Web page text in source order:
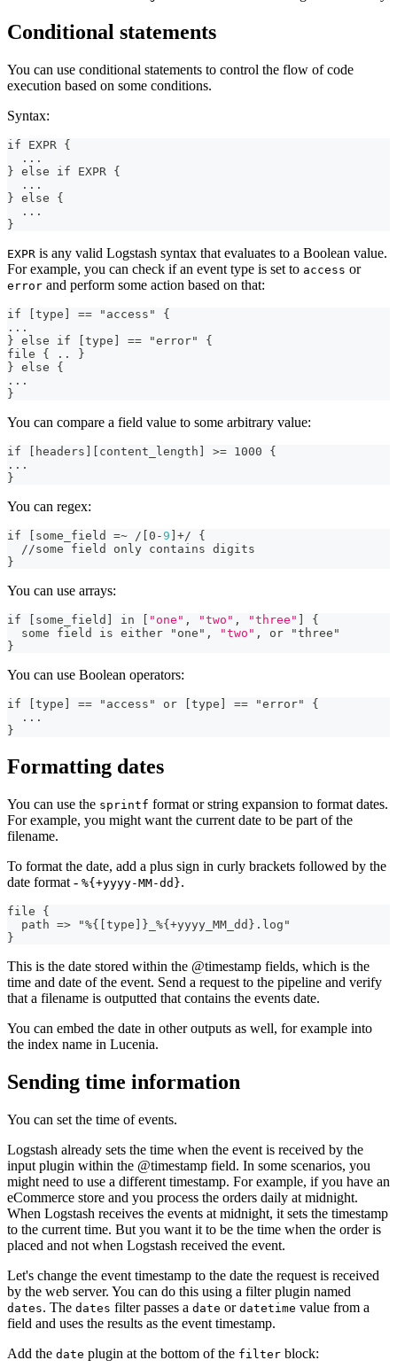
Conditional statements
You can use conditional statements to control the flow of code
execution based on some conditions.
Syntax:
if EXPR {
...
} else if EXPR {
...
} else {
...
}
EXPR is any valid Logstash syntax that evaluates to a Boolean value.
For example, you can check if an event type is set to access or
error and perform some action based on that:
if type == "access" {
...
} else if type == "error" {
file { ..
}
} else {
...
}
You can compare a field value to some arbitrary value:
if headers content_length >= 1000 {
...
}
You can regex:
if some_field =~ / 0 - 9 +/ {
  //some field only contains digits
}
You can use arrays:
if some_field in "one" , "two" , "three"
{
  some field is either "one"
, "two" ,
or "three"
}
You can use Boolean operators:
if type == "access" or type == "error" {
...
}
Formatting dates
You can use the sprintf format or string expansion to format dates.
For example, you might want the current date to be part of the
filename.
To format the date, add a plus sign in curly brackets followed by the
date format - %{+yyyy-MM-dd}.
file {
  path =
> "%{ type } _%{ +yyyy_MM_dd } .log"
}
This is the date stored within the @timestamp fields, which is the
time and date of the event. Send a request to the pipeline and verify
that a filename is outputted that contains the events date.
You can embed the date in other outputs as well, for example into
the index name in Lucenia.
Sending time information
You can set the time of events.
Logstash already sets the time when the event is received by the
input plugin within the @timestamp field. In some scenarios, you
might need to use a different timestamp. For example, if you have an
eCommerce store and you process the orders daily at midnight.
When Logstash receives the events at midnight, it sets the timestamp
to the current time. But you want it to be the time when the order is
placed and not when Logstash received the event.
Let's change the event timestamp to the date the request is received
by the web server. You can do this using a filter plugin named
dates. The dates filter passes a date or datetime value from a
field and uses the results as the event timestamp.
Add the date plugin at the bottom of the filter block: